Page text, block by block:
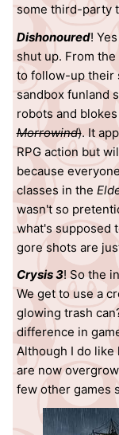
some third-party
Dishonoured!
shut up. From
to follow-up their
sandbox funland
robots and
Morrowind). It
RPG action but
because
classes in the
wasn't so
what's supposed
gore shots are
Crysis 3! So the
We get to use a
glowing trash
difference in
Although I do like
are now
few other games